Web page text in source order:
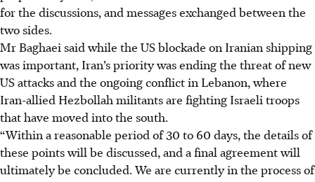
for the discussions, and messages exchanged between the
two sides.
Mr Baghaei said while the US blockade on Iranian shipping
was important, Iran’s priority was ending the threat of new
US attacks and the ongoing conflict in Lebanon, where
Iran-allied Hezbollah militants are fighting Israeli troops
that have moved into the south.
“Within a reasonable period of 30 to 60 days, the details of
these points will be discussed, and a final agreement will
ultimately be concluded. We are currently in the process of